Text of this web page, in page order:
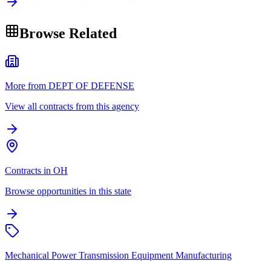
Browse Related
More from DEPT OF DEFENSE
View all contracts from this agency
Contracts in OH
Browse opportunities in this state
Mechanical Power Transmission Equipment Manufacturing